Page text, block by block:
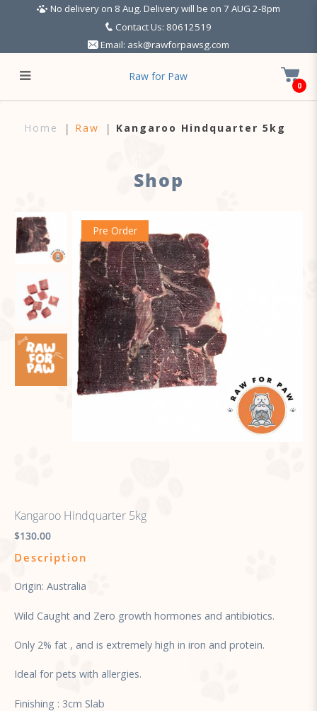
No delivery on 8 Aug. Delivery will be on 7 AUG 2-8pm
Contact Us: 80612519
Email: ask@rawforpawsg.com
Raw for Paw
0
Home Raw Kangaroo Hindquarter 5kg
Shop
Pre Order
Kangaroo Hindquarter 5kg
$130.00
Description
Origin: Australia
Wild Caught and Zero growth hormones and antibiotics.
Only 2% fat , and is extremely high in iron and protein.
Ideal for pets with allergies.
Finishing : 3cm Slab